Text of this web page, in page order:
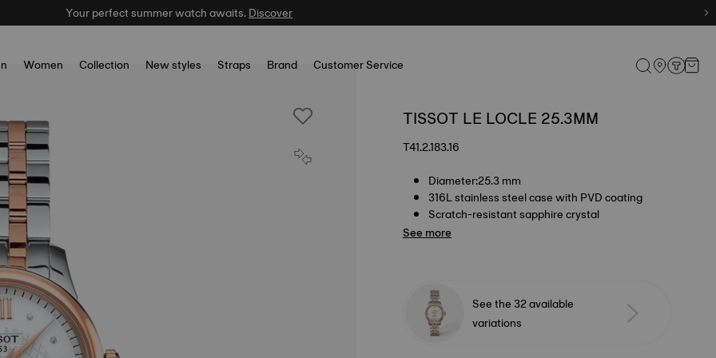
Your perfect summer watch awaits.Discover
Women Collection New styles Straps Brand Customer Service
TISSOT LE LOCLE 25.3MM
T41.2.183.16
Diameter:25.3 mm
316L stainless steel case with PVD coating
Scratch-resistant sapphire crystal
See more
See the 32 available
variations